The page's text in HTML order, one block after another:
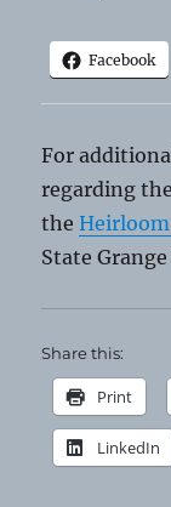
Facebook
For
regarding
theHeirloom
State
Share this:
Print
LinkedIn